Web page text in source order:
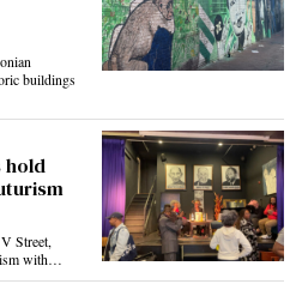
buildings
hold
Street,
with…